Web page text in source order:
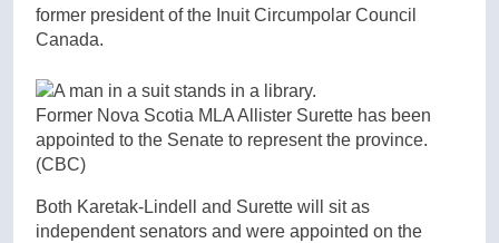
former president of the Inuit Circumpolar Council
Canada.
Former Nova Scotia MLA Allister Surette has been
appointed to the Senate to represent the province.
(CBC)
Both Karetak-Lindell and Surette will sit as
independent senators and were appointed on the